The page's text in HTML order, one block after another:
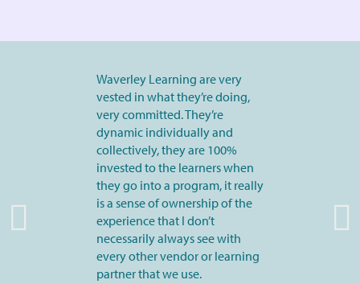
Waverley Learning are very
vested in what they’re doing,
very committed. They’re
dynamic individually and
collectively, they are 100%
invested to the learners when
they go into a program, it really
is a sense of ownership of the
experience that I don’t
necessarily always see with
every other vendor or learning
partner that we use.